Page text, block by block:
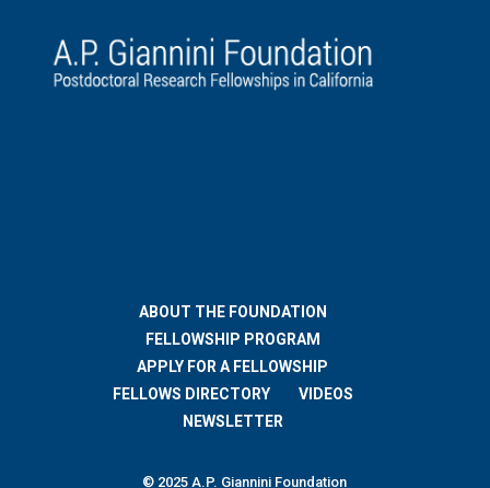
ABOUT THE FOUNDATION
FELLOWSHIP PROGRAM
APPLY FOR A FELLOWSHIP
FELLOWS DIRECTORY
VIDEOS
NEWSLETTER
© 2025 A.P. Giannini Foundation